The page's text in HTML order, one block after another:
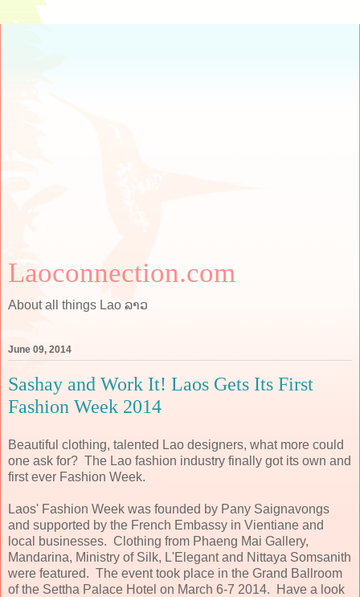
Laoconnection.com
About all things Lao ລາວ
June 09, 2014
Sashay and Work It! Laos Gets Its First
Fashion Week 2014
Beautiful clothing, talented Lao designers, what more could
one ask for? The Lao fashion industry finally got its own and
first ever Fashion Week.
Laos' Fashion Week was founded by Pany Saignavongs
and supported by the French Embassy in Vientiane and
local businesses. Clothing from Phaeng Mai Gallery,
Mandarina, Ministry of Silk, L'Elegant and Nittaya Somsanith
were featured. The event took place in the Grand Ballroom
of the Settha Palace Hotel on March 6-7 2014. Have a look